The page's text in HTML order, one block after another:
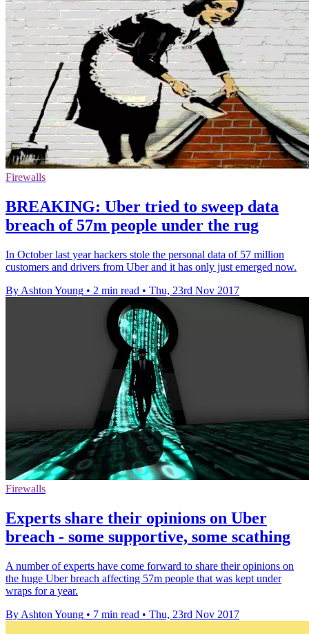
Firewalls
BREAKING: Uber tried to sweep data
breach of 57m people under the rug
In October last year hackers stole the personal data of 57 million
customers and drivers from Uber and it has only just emerged now.
By Ashton Young • 2 min read • Thu, 23rd Nov 2017
Firewalls
Experts share their opinions on Uber
breach - some supportive, some scathing
A number of experts have come forward to share their opinions on
the huge Uber breach affecting 57m people that was kept under
wraps for a year.
By Ashton Young • 7 min read • Thu, 23rd Nov 2017